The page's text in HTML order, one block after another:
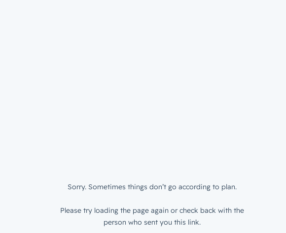
Sorry. Sometimes things don’t go according to plan.
Please try loading the page again or check back with the
person who sent you this link.